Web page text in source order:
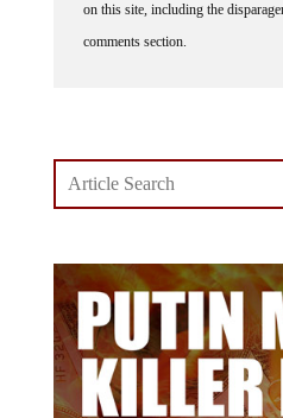
comments section.